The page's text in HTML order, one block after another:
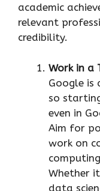
academic
relevant
credibility.
Work in a
Google is
so
even in
Aim for
work on
Whether
data